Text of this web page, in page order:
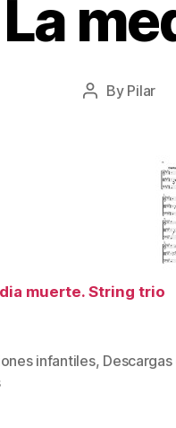
La
Post
By Pilar
muerte. String trio
infantiles,